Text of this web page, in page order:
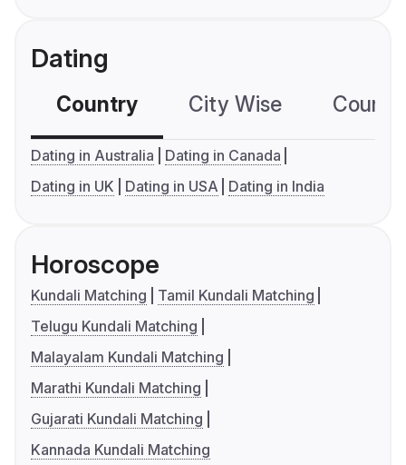
Dating
Country City Wise
Dating in Australia
Dating in Canada
Dating in UK
Dating in USA Dating in India
Horoscope
Kundali Matching
Tamil Kundali Matching
Telugu Kundali Matching
Malayalam Kundali Matching
Marathi Kundali Matching
Gujarati Kundali Matching
Kannada Kundali Matching